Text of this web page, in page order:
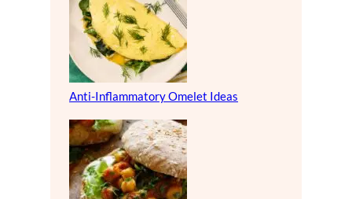
Anti-Inflammatory Omelet Ideas